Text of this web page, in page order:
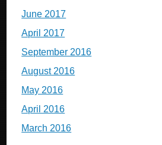
June 2017
April 2017
September 2016
August 2016
May 2016
April 2016
March 2016